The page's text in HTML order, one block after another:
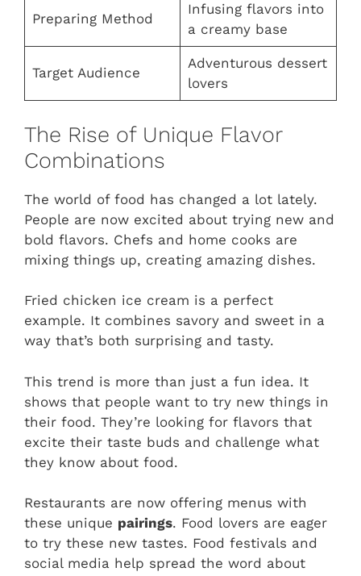
Preparing Method
Infusing flavors into
a creamy base
Target Audience
Adventurous dessert
lovers
The Rise of Unique Flavor
Combinations
The world of food has changed a lot lately.
People are now excited about trying new and
bold flavors. Chefs and home cooks are
mixing things up, creating amazing dishes.
Fried chicken ice cream is a perfect
example. It combines savory and sweet in a
way that’s both surprising and tasty.
This trend is more than just a fun idea. It
shows that people want to try new things in
their food. They’re looking for flavors that
excite their taste buds and challenge what
they know about food.
Restaurants are now offering menus with
these unique pairings. Food lovers are eager
to try these new tastes. Food festivals and
social media help spread the word about